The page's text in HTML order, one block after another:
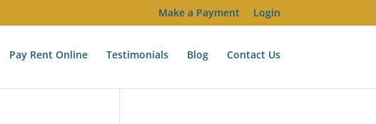
Make a Payment Login
Pay Rent Online Testimonials Blog Contact Us